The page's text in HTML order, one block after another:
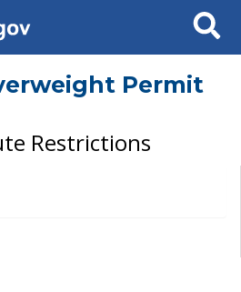
Search
Permit
Restrictions